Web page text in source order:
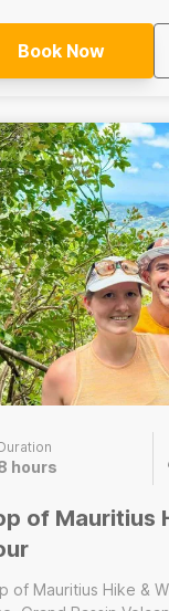
7 Waterfalls/Tamarind Falls
Lunch, Grand
Hike – Half
Tamarind Falls hike
adventure
Tamarind Falls. Does not Include:
Grand Bassin
experience
Book Now
hours
of Mauritius
of Mauritius Hike &